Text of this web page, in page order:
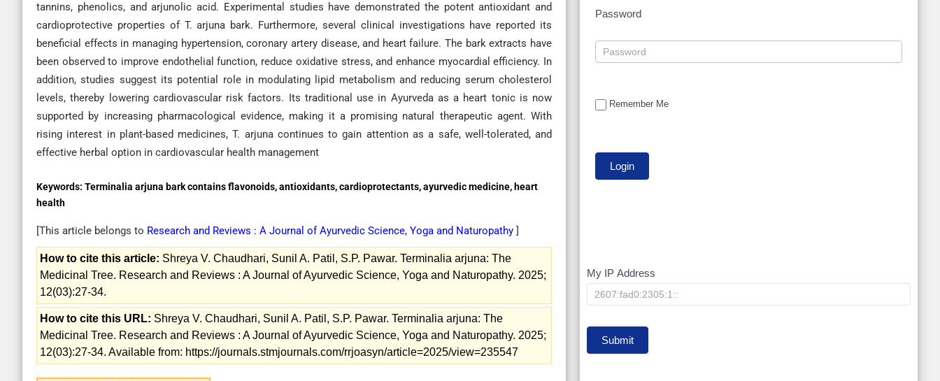
tannins, phenolics, and arjunolic acid. Experimental studies have demonstrated the potent antioxidant and
cardioprotective properties of T. arjuna bark. Furthermore, several clinical investigations have reported its
beneficial effects in managing hypertension, coronary artery disease, and heart failure. The bark extracts have
been observed to improve endothelial function, reduce oxidative stress, and enhance myocardial efficiency. In
addition, studies suggest its potential role in modulating lipid metabolism and reducing serum cholesterol
levels, thereby lowering cardiovascular risk factors. Its traditional use in Ayurveda as a heart tonic is now
supported by increasing pharmacological evidence, making it a promising natural therapeutic agent. With
rising interest in plant-based medicines, T. arjuna continues to gain attention as a safe, well-tolerated, and
effective herbal option in cardiovascular health management
Keywords: Terminalia arjuna bark contains flavonoids, antioxidants, cardioprotectants, ayurvedic medicine, heart
health
[This article belongs to Research and Reviews : A Journal of Ayurvedic Science, Yoga and Naturopathy ]
How to cite this article: Shreya V. Chaudhari, Sunil A. Patil, S.P. Pawar. Terminalia arjuna: The
Medicinal Tree. Research and Reviews : A Journal of Ayurvedic Science, Yoga and Naturopathy. 2025;
12(03):27-34.
How to cite this URL: Shreya V. Chaudhari, Sunil A. Patil, S.P. Pawar. Terminalia arjuna: The
Medicinal Tree. Research and Reviews : A Journal of Ayurvedic Science, Yoga and Naturopathy. 2025;
12(03):27-34. Available from: https://journals.stmjournals.com/rrjoasyn/article=2025/view=235547
Password
Remember Me
My
IP
My IP Address
Submit